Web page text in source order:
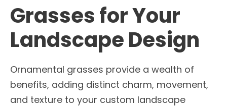
Grasses for Your
Landscape Design
Ornamental grasses provide a wealth of
benefits, adding distinct charm, movement,
and texture to your custom landscape